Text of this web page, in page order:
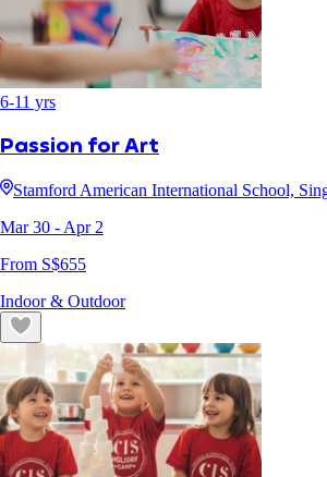
6-11 yrs
Passion for Art
Stamford American International School,
Mar 30 - Apr 2
From S$655
Indoor & Outdoor